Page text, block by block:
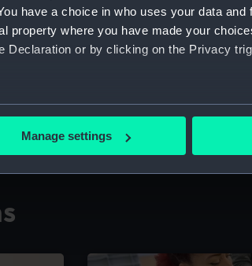
have a choice in who uses your data and
property where you have made your
Declaration or by clicking on the Privacy
location which can be accurate to within
and set your preferences in the
your preferences, understand how our
marketing to your interests and deliver
Manage settings
Visit the world's largest
the National Maritime